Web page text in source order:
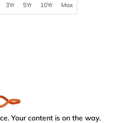
3Yr 5Yr 10Yr Max
Your content is on the way.